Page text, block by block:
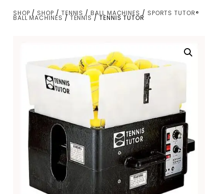
SHOP / SHOP / TENNIS /BALL MACHINES / SPORTS TUTOR®
BALL MACHINES/TENNIS/ TENNIS TUTOR